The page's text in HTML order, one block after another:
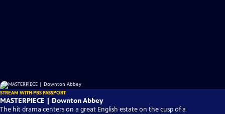
STREAM WITH PBS PASSPORT
MASTERPIECE | Downton Abbey
The hit drama centers on a great English estate on the cusp of a